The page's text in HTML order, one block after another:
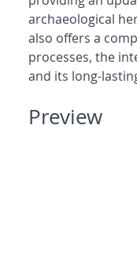
archaeological
also offers a
processes, the
and its long-
Preview